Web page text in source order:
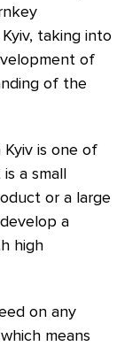
taking into
of
of the
is one of
a small
or a large
a
high
on any
means